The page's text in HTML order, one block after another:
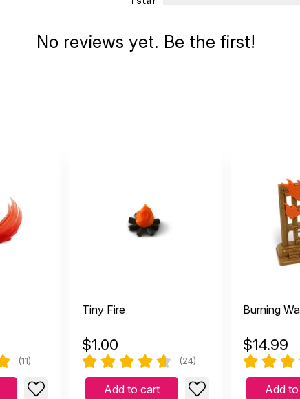
No reviews yet. Be the first!
(11)
Tiny Fire
$1.00
(24)
Add to cart
Burning
$14.99
Add